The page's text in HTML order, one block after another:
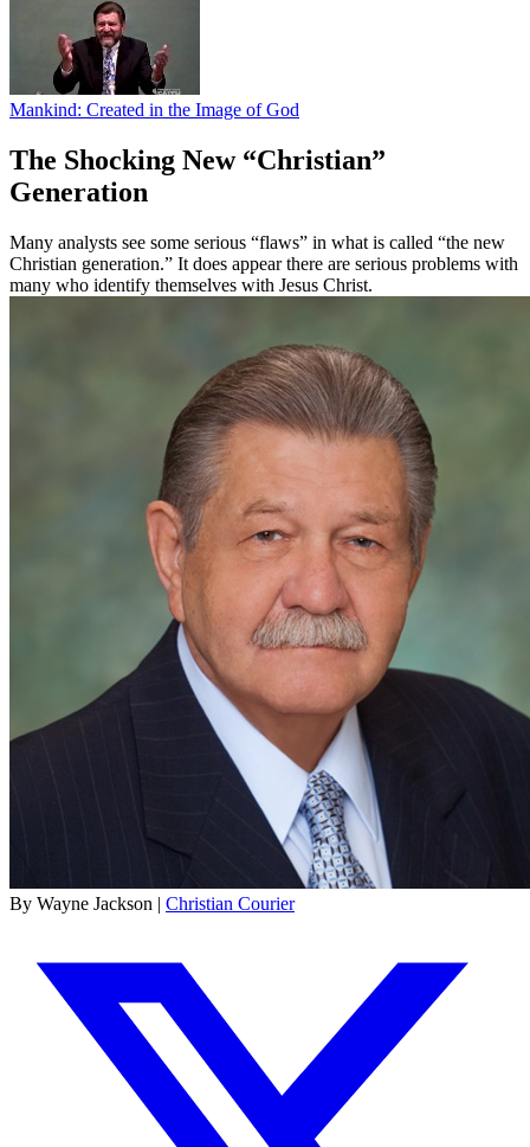
Mankind: Created in the Image of God
The Shocking New “Christian”
Generation
Many analysts see some serious “flaws” in what is called “the new
Christian generation.” It does appear there are serious problems with
many who identify themselves with Jesus Christ.
By Wayne Jackson | Christian Courier